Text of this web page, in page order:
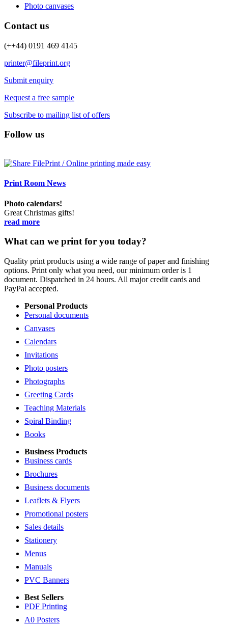
Photo canvases
Contact us
(++44) 0191 469 4145
printer@fileprint.org
Submit enquiry
Request a free sample
Subscribe to mailing list of offers
Follow us
Print Room News
Photo calendars!
Great Christmas gifts!
read more
What can we print for you today?
Quality print products using a wide range of paper and finishing
options. Print only what you need, our minimum order is 1
document. Dispatched in 24 hours. All major credit cards and
PayPal accepted.
Personal Products
Personal documents
Canvases
Calendars
Invitations
Photo posters
Photographs
Greeting Cards
Teaching Materials
Spiral Binding
Books
Business Products
Business cards
Brochures
Business documents
Leaflets & Flyers
Promotional posters
Sales details
Stationery
Menus
Manuals
PVC Banners
Best Sellers
PDF Printing
A0 Posters